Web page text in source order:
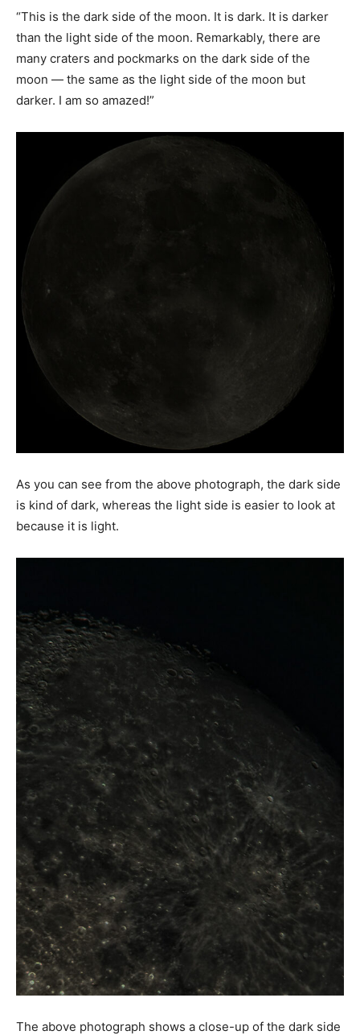
“This is the dark side of the moon. It is dark. It is darker
than the light side of the moon. Remarkably, there are
many craters and pockmarks on the dark side of the
moon — the same as the light side of the moon but
darker. I am so amazed!”
As you can see from the above photograph, the dark side
is kind of dark, whereas the light side is easier to look at
because it is light.
The above photograph shows a close-up of the dark side